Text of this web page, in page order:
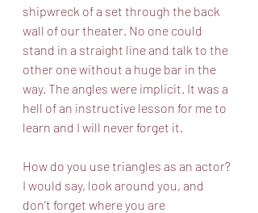
shipwreck of a set through the back
wall of our theater. No one could
stand in a straight line and talk to the
other one without a huge bar in the
way. The angles were implicit. It was a
hell of an instructive lesson for me to
learn and I will never forget it.
How do you use triangles as an actor?
I would say, look around you, and
don’t forget where you are